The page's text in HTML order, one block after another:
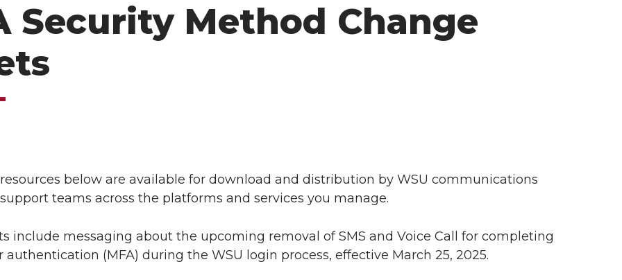
Security Method Change
below are available for download and distribution by WSU communications
teams across the platforms and services you manage.
include messaging about the upcoming removal of SMS and Voice Call for completing
(MFA) during the WSU login process, effective March 25, 2025.